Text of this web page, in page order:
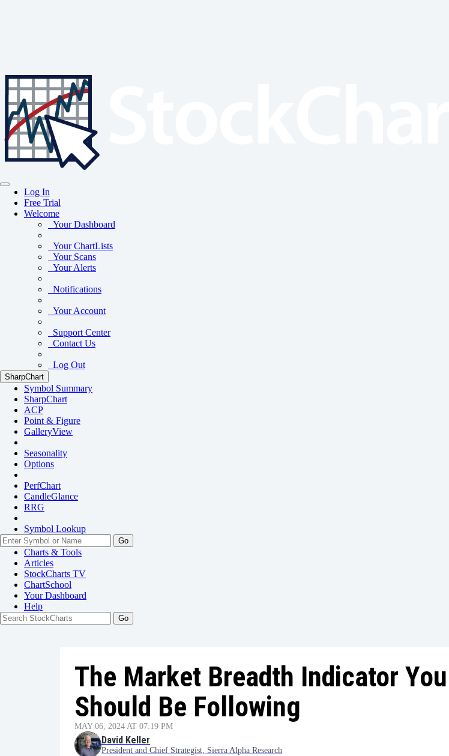
Log In
Free Trial
Welcome
Your Dashboard
Your ChartLists
Your Scans
Your Alerts
Notifications
Your Account
Support Center
Contact Us
Log Out
SharpChart
Symbol Summary
SharpChart
ACP
Point & Figure
GalleryView
Seasonality
Options
PerfChart
CandleGlance
RRG
Symbol Lookup
Go
Charts & Tools
Articles
StockCharts TV
ChartSchool
YourDashboard
Help
The Market Breadth Indicator You
Should Be Following
MAY 06, 2024 AT 07:19 PM
David Keller
President and Chief Strategist, Sierra Alpha Research